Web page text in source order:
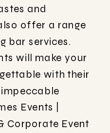
and
offer a range
bar services.
will make your
with their
Events |
Corporate Event